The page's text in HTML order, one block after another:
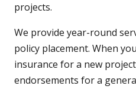
projects.
We provide year-round
policy placement. When
insurance for a new
endorsements for a